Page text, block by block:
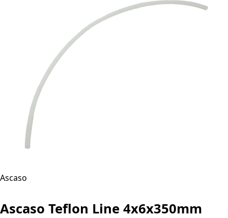
Ascaso
Ascaso Teflon Line 4x6x350mm